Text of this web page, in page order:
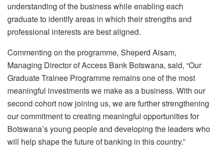
understanding of the business while enabling each
graduate to identify areas in which their strengths and
professional interests are best aligned.
Commenting on theprogramme, Sheperd Aisam,
Managing Director of Access Bank Botswana, said, “Our
Graduate Trainee Programme remains one of the most
meaningful investments we make as a business. With our
second cohort now joining us, we are further strengthening
our commitment to creating meaningful opportunities for
Botswana’s young people and developing the leaders who
will help shape the future of banking in this country.”